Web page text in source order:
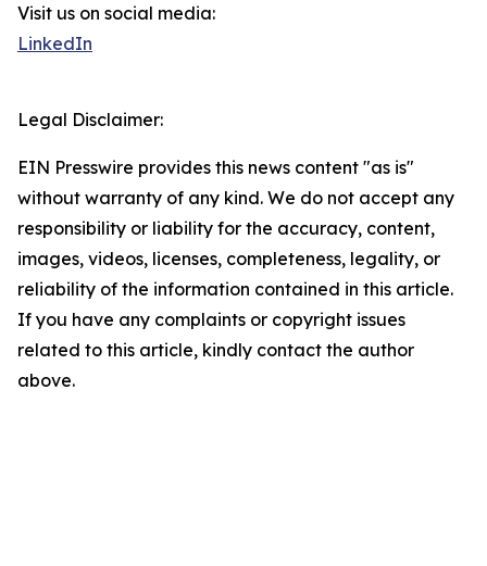
Visit us on social media:
LinkedIn
Legal Disclaimer:
EIN Presswire provides this news content "as is"
without warranty of any kind. We do not accept any
responsibility or liability for the accuracy, content,
images, videos, licenses, completeness, legality, or
reliability of the information contained in this article.
If you have any complaints or copyright issues
related to this article, kindly contact the author
above.